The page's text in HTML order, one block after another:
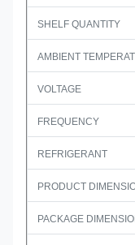
SHELF QUANTITY
AMBIENT
VOLTAGE
FREQUENCY
REFRIGERANT
PRODUCT
PACKAGE